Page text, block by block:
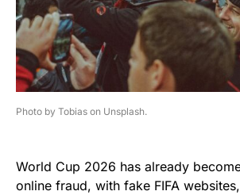
Photo by Tobias on Unsplash.
World Cup 2026 has already
online fraud, with fake FIFA